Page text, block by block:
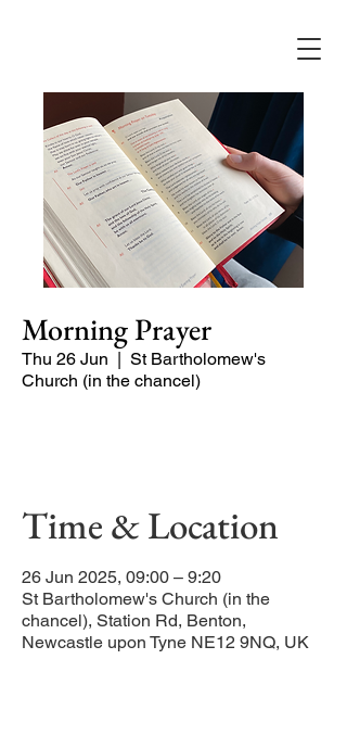
Morning Prayer
Thu 26 Jun
  |
St Bartholomew's
Church (in the chancel)
Time & Location
26 Jun 2025, 09:00 – 9:20
St Bartholomew's Church (in the
chancel), Station Rd, Benton,
Newcastle upon Tyne NE12 9NQ, UK